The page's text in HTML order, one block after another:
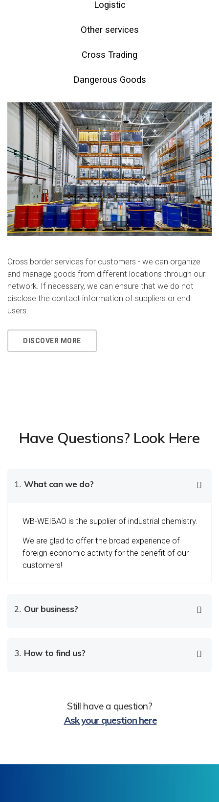
Logistic
Other services
Cross Trading
Dangerous Goods
Cross border services for customers - we can organize
and manage goods from different locations through our
network. If necessary, we can ensure that we do not
disclose the contact information of suppliers or end
users.
DISCOVER MORE
Have Questions? Look Here
1. What can we do?
WB-WEIBAO is the supplier of industrial chemistry.
We are glad to offer the broad experience of
foreign economic activity for the benefit of our
customers!
2. Our business?
3. How to find us?
Still have a question?
Ask your question here